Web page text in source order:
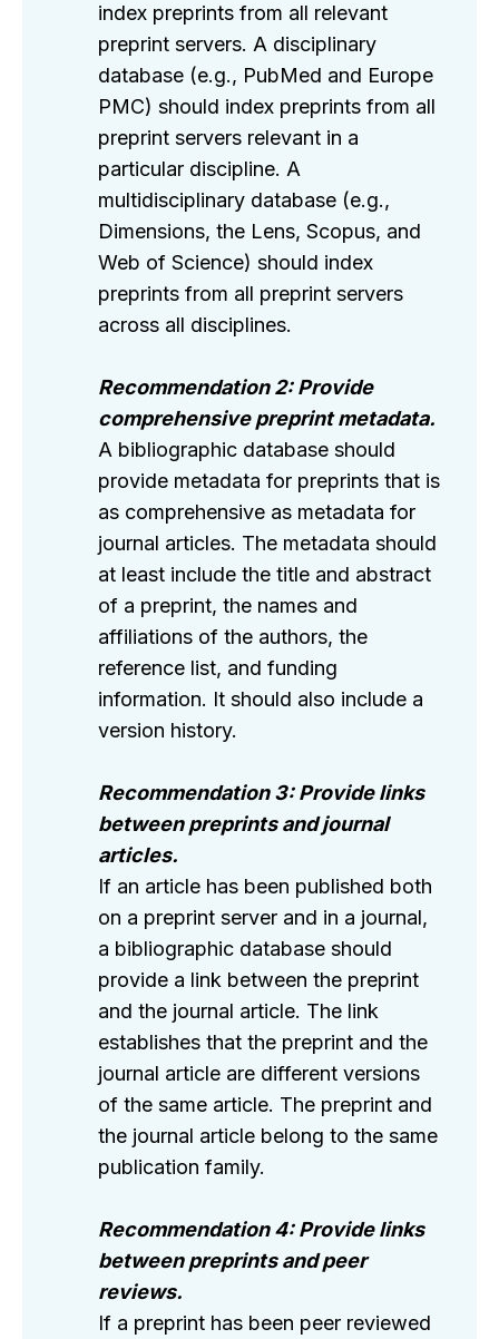
index preprints from all relevant
preprint servers. A disciplinary
database (e.g., PubMed and Europe
PMC) should index preprints from all
preprint servers relevant in a
particular discipline. A
multidisciplinary database (e.g.,
Dimensions, the Lens, Scopus, and
Web of Science) should index
preprints from all preprint servers
across all disciplines.
Recommendation 2: Provide
comprehensive preprint metadata.
A bibliographic database should
provide metadata for preprints that is
as comprehensive as metadata for
journal articles. The metadata should
at least include the title and abstract
of a preprint, the names and
affiliations of the authors, the
reference list, and funding
information. It should also include a
version history.
Recommendation 3: Provide links
between preprints and journal
articles.
If an article has been published both
on a preprint server and in a journal,
a bibliographic database should
provide a link between the preprint
and the journal article. The link
establishes that the preprint and the
journal article are different versions
of the same article. The preprint and
the journal article belong to the same
publication family.
Recommendation 4: Provide links
between preprints and peer
reviews.
If a preprint has been peer reviewed